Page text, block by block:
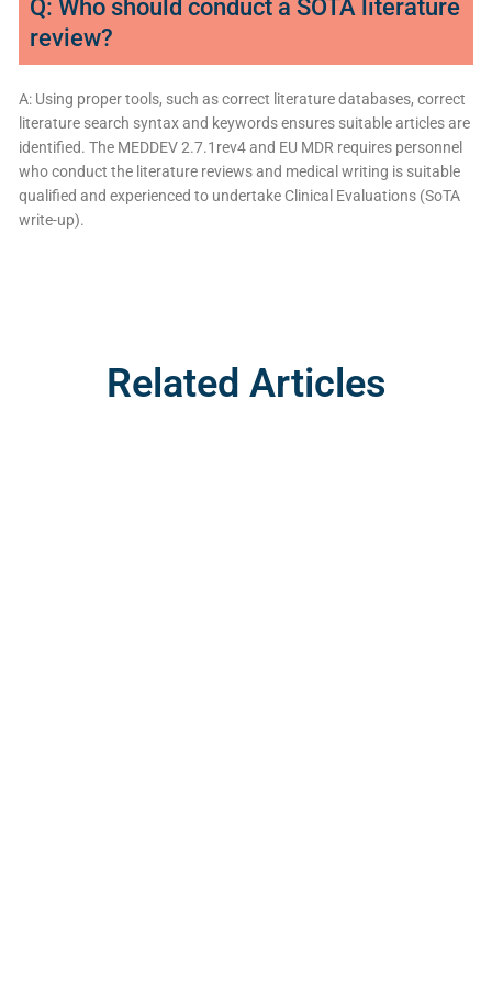
Q: Who should conduct a SOTA literature
review?
A: Using proper tools, such as correct literature databases, correct
literature search syntax and keywords ensures suitable articles are
identified. The MEDDEV 2.7.1rev4 and EU MDR requires personnel
who conduct the literature reviews and medical writing is suitable
qualified and experienced to undertake Clinical Evaluations (SoTA
write-up).
Related Articles